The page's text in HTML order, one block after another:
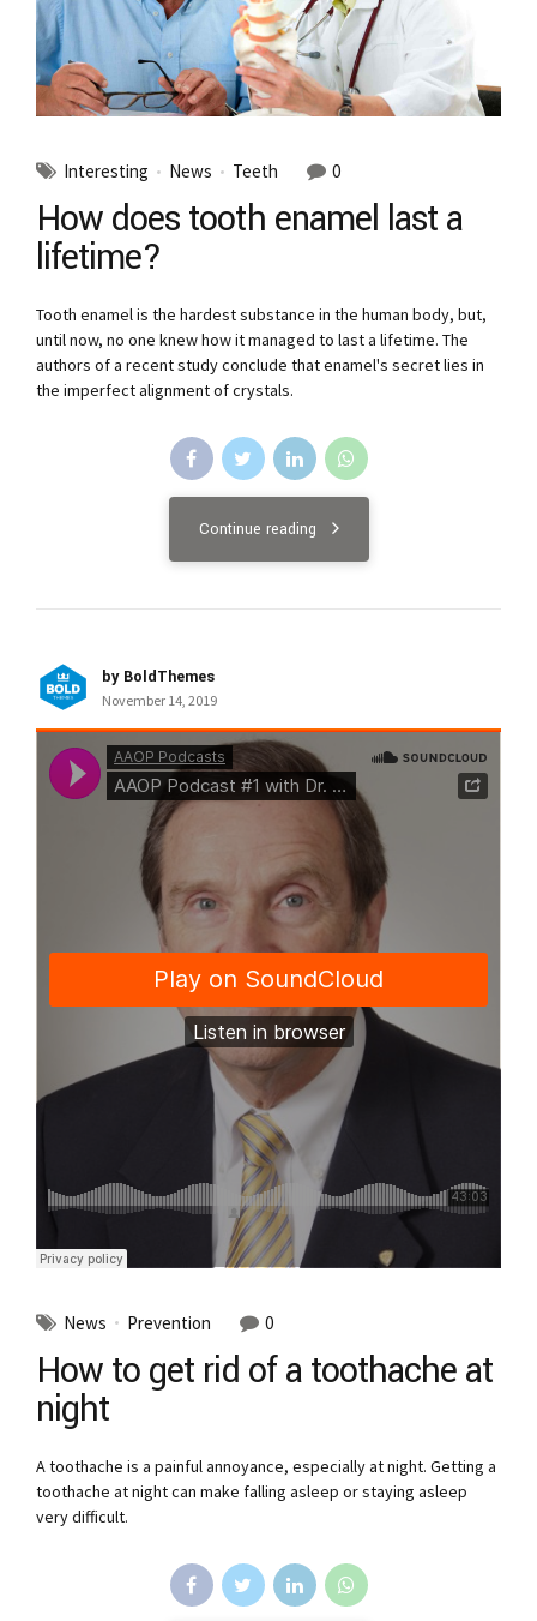
Interesting News Teeth 0
How does tooth enamel last a
lifetime?
Tooth enamel is the hardest substance in the human body, but,
until now, no one knew how it managed to last a lifetime. The
authors of a recent study conclude that enamel's secret lies in
the imperfect alignment of crystals.
Continue reading
by BoldThemes
November 14, 2019
News Prevention 0
How to get rid of a toothache at
night
A toothache is a painful annoyance, especially at night. Getting a
toothache at night can make falling asleep or staying asleep
very difficult.